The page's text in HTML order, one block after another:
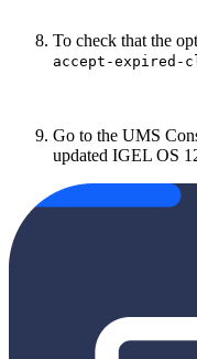
To check that the
accept-
Go to the UMS
updated IGEL OS